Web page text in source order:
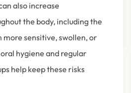
also increase
the body, including the
more sensitive, swollen, or
hygiene and regular
help keep these risks